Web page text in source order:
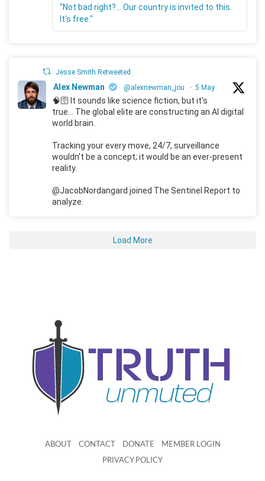
"Not bad right?... Our country is invited to this.
It's free."
Jesse Smith Retweeted
Alex Newman @alexnewman_jou · 5 May
🧠🛜 It sounds like science fiction, but it's
true... The global elite are constructing an AI digital
world brain.
Tracking your every move, 24/7, surveillance
wouldn't be a concept; it would be an ever-present
reality.
@JacobNordangard joined The Sentinel Report to
analyze.
Load More
ABOUT CONTACT DONATE MEMBER LOGIN
PRIVACY POLICY